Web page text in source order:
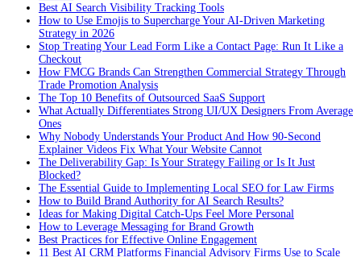
Best AI Search Visibility Tracking Tools
How to Use Emojis to Supercharge Your AI-Driven Marketing
Strategy in 2026
Stop Treating Your Lead Form Like a Contact Page: Run It Like a
Checkout
How FMCG Brands Can Strengthen Commercial Strategy Through
Trade Promotion Analysis
The Top 10 Benefits of Outsourced SaaS Support
What Actually Differentiates Strong UI/UX Designers From Average
Ones
Why Nobody Understands Your Product And How 90-Second
Explainer Videos Fix What Your Website Cannot
The Deliverability Gap: Is Your Strategy Failing or Is It Just
Blocked?
The Essential Guide to Implementing Local SEO for Law Firms
How to Build Brand Authority for AI Search Results?
Ideas for Making Digital Catch-Ups Feel More Personal
How to Leverage Messaging for Brand Growth
Best Practices for Effective Online Engagement
11 Best AI CRM Platforms Financial Advisory Firms Use to Scale